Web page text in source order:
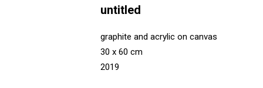
untitled
graphite and acrylic on canvas
30 x 60 cm
2019